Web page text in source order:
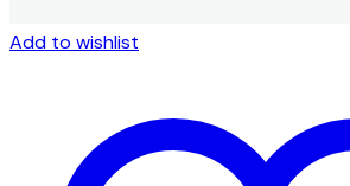
Add to wishlist